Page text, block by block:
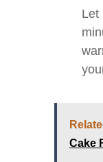
Let
Cake